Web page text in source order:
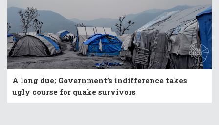
A long due; Government’s indifference takes
ugly course for quake survivors